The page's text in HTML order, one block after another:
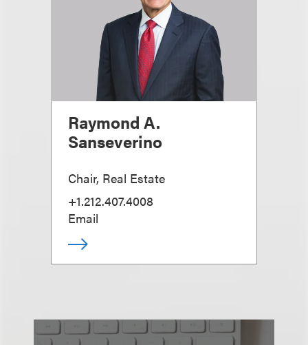
Raymond A.
Sanseverino
Chair, Real Estate
+1.212.407.4008
Email